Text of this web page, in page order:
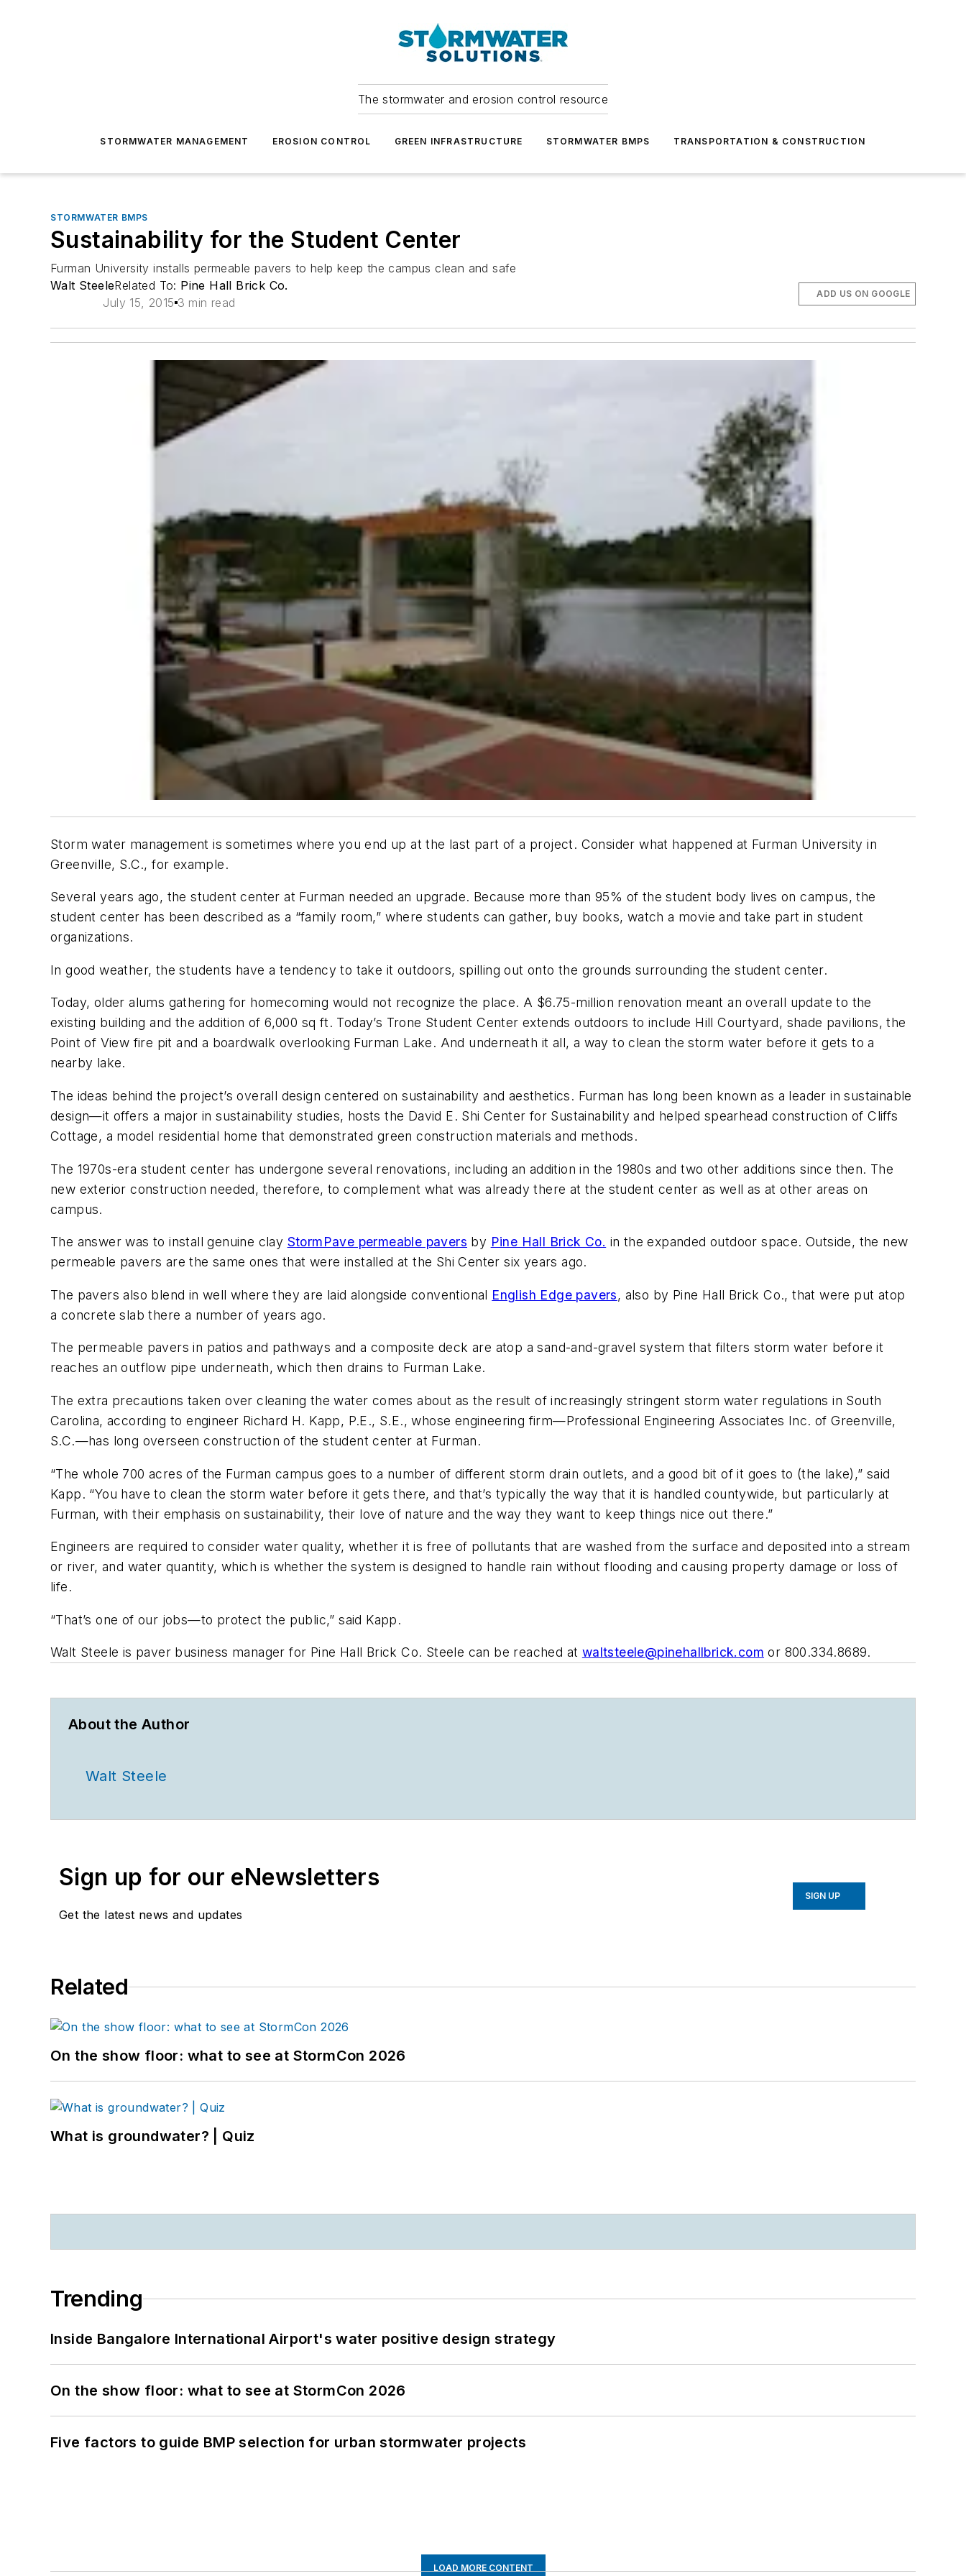
The stormwater and erosion control resource
STORMWATER MANAGEMENT EROSION CONTROL GREEN INFRASTRUCTURE STORMWATER BMPS TRANSPORTATION & CONSTRUCTION
STORMWATER BMPS
Sustainability for the Student Center
Furman University installs permeable pavers to help keep the campus clean and safe
Walt SteeleRelated To: Pine Hall Brick Co.
July 15, 2015 3 min read
ADD US ON GOOGLE
Storm water management is sometimes where you end up at the last part of a project. Consider what happened at Furman University in
Greenville, S.C., for example.
Several years ago, the student center at Furman needed an upgrade. Because more than 95% of the student body lives on campus, the
student center has been described as a “family room,” where students can gather, buy books, watch a movie and take part in student
organizations.
In good weather, the students have a tendency to take it outdoors, spilling out onto the grounds surrounding the student center.
Today, older alums gathering for homecoming would not recognize the place. A $6.75-million renovation meant an overall update to the
existing building and the addition of 6,000 sq ft. Today’s Trone Student Center extends outdoors to include Hill Courtyard, shade pavilions, the
Point of View fire pit and a boardwalk overlooking Furman Lake. And underneath it all, a way to clean the storm water before it gets to a
nearby lake.
The ideas behind the project’s overall design centered on sustainability and aesthetics. Furman has long been known as a leader in sustainable
design—it offers a major in sustainability studies, hosts the David E. Shi Center for Sustainability and helped spearhead construction of Cliffs
Cottage, a model residential home that demonstrated green construction materials and methods.
The 1970s-era student center has undergone several renovations, including an addition in the 1980s and two other additions since then. The
new exterior construction needed, therefore, to complement what was already there at the student center as well as at other areas on
campus.
The answer was to install genuine clay StormPave permeable pavers by Pine Hall Brick Co. in the expanded outdoor space. Outside, the new
permeable pavers are the same ones that were installed at the Shi Center six years ago.
The pavers also blend in well where they are laid alongside conventional English Edge pavers, also by Pine Hall Brick Co., that were put atop
a concrete slab there a number of years ago.
The permeable pavers in patios and pathways and a composite deck are atop a sand-and-gravel system that filters storm water before it
reaches an outflow pipe underneath, which then drains to Furman Lake.
The extra precautions taken over cleaning the water comes about as the result of increasingly stringent storm water regulations in South
Carolina, according to engineer Richard H. Kapp, P.E., S.E., whose engineering firm—Professional Engineering Associates Inc. of Greenville,
S.C.—has long overseen construction of the student center at Furman.
“The whole 700 acres of the Furman campus goes to a number of different storm drain outlets, and a good bit of it goes to (the lake),” said
Kapp. “You have to clean the storm water before it gets there, and that’s typically the way that it is handled countywide, but particularly at
Furman, with their emphasis on sustainability, their love of nature and the way they want to keep things nice out there.”
Engineers are required to consider water quality, whether it is free of pollutants that are washed from the surface and deposited into a stream
or river, and water quantity, which is whether the system is designed to handle rain without flooding and causing property damage or loss of
life.
“That’s one of our jobs—to protect the public,” said Kapp.
Walt Steele is paver business manager for Pine Hall Brick Co. Steele can be reached at waltsteele@pinehallbrick.com or 800.334.8689.
About the Author
Walt Steele
Sign up for our eNewsletters
Get the latest news and updates
SIGN UP
Related
On the show floor: what to see at StormCon 2026
What is groundwater? | Quiz
Trending
Inside Bangalore International Airport's water positive design strategy
On the show floor: what to see at StormCon 2026
Five factors to guide BMP selection for urban stormwater projects
LOAD MORE CONTENT